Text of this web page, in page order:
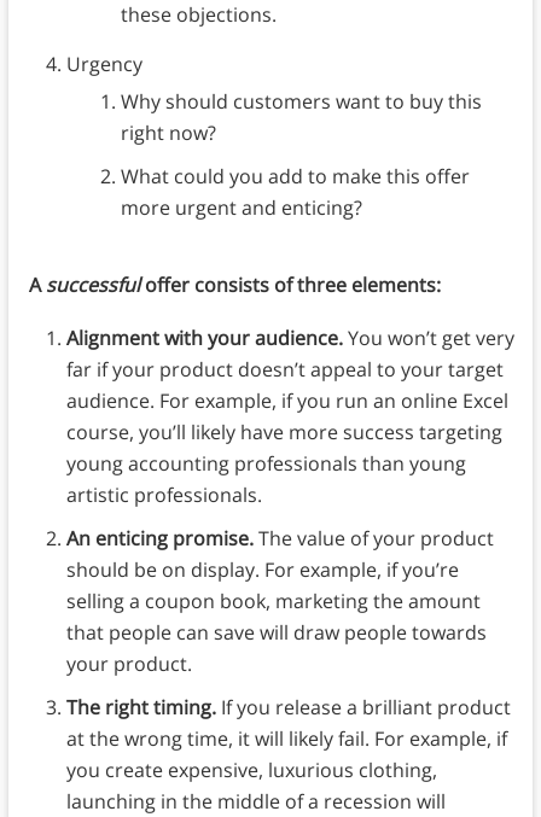
these objections.
Urgency
Why should customers want to buy this
right now?
What could you add to make this offer
more urgent and enticing?
Asuccessfuloffer consists of three elements:
Alignment with your audience.You won’t get very
far if your product doesn’t appeal to your target
audience. For example, if you run an online Excel
course, you’ll likely have more success targeting
young accounting professionals than young
artistic professionals.
An enticing promise.The value of your product
should be on display. For example, if you’re
selling a coupon book, marketing the amount
that people can save will draw people towards
your product.
The right timing.If you release a brilliant product
at the wrong time, it will likely fail. For example, if
you create expensive, luxurious clothing,
launching in the middle of a recession will